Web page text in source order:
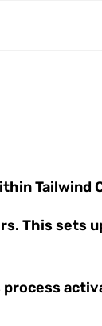
Tailwind
This sets